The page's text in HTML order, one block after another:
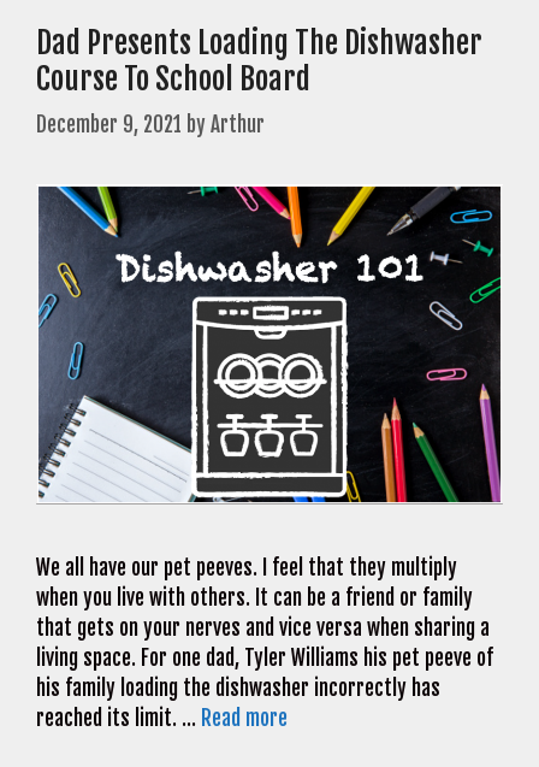
Dad Presents Loading The Dishwasher
Course To School Board
December 9, 2021 byArthur
We all have our pet peeves. I feel that they multiply
when you live with others. It can be a friend or family
that gets on your nerves and vice versa when sharing a
living space. For one dad, Tyler Williams his pet peeve of
his family loading the dishwasher incorrectly has
reached its limit. … Read more